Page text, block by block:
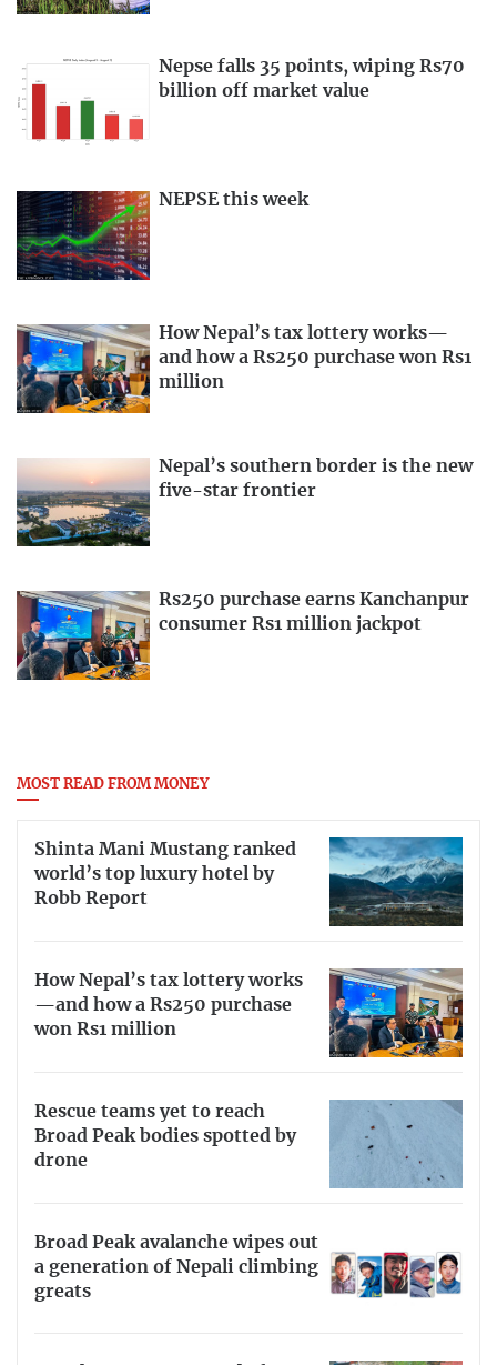
Nepse falls 35 points, wiping Rs70
billion off market value
NEPSE this week
How Nepal’s tax lottery works—
and how a Rs250 purchase won Rs1
million
Nepal’s southern border is the new
five-star frontier
Rs250 purchase earns Kanchanpur
consumer Rs1 million jackpot
MOST READ FROM MONEY
Shinta Mani Mustang ranked
world’s top luxury hotel by
Robb Report
How Nepal’s tax lottery works
—and how a Rs250 purchase
won Rs1 million
Rescue teams yet to reach
Broad Peak bodies spotted by
drone
Broad Peak avalanche wipes out
a generation of Nepali climbing
greats